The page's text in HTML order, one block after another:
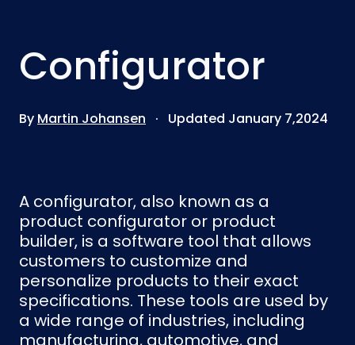
Configurator
By Martin Johansen · Updated January 7,2024
A configurator, also known as a
product configurator or product
builder, is a software tool that allows
customers to customize and
personalize products to their exact
specifications. These tools are used by
a wide range of industries, including
manufacturing, automotive, and